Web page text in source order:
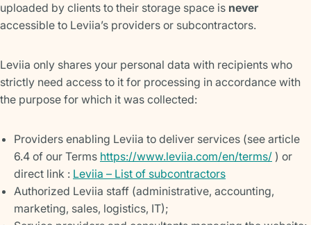
uploaded by clients to their storage space is never
accessible to Leviia’s providers or subcontractors.
Leviia only shares your personal data with recipients who
strictly need access to it for processing in accordance with
the purpose for which it was collected:
Providers enabling Leviia to deliver services (see article
6.4 of our Terms https://www.leviia.com/en/terms/ ) or
direct link : Leviia – List of subcontractors
Authorized Leviia staff (administrative, accounting,
marketing, sales, logistics, IT);